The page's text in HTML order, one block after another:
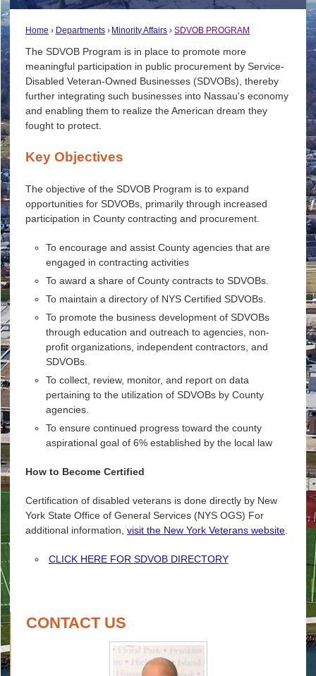
Home Departments Minority Affairs SDVOB PROGRAM
The SDVOB Program is in place to promote more
meaningful participation in public procurement by Service-
Disabled Veteran-Owned Businesses (SDVOBs), thereby
further integrating such businesses into Nassau's economy
and enabling them to realize the American dream they
fought to protect.
Key Objectives
The objective of the SDVOB Program is to expand
opportunities for SDVOBs, primarily through increased
participation in County contracting and procurement.
To encourage and assist County agencies that are
engaged in contracting activities
To award a share of County contracts to SDVOBs.
To maintain a directory of NYS Certified SDVOBs.
To promote the business development of SDVOBs
through education and outreach to agencies, non-
profit organizations, independent contractors, and
SDVOBs.
To collect, review, monitor, and report on data
pertaining to the utilization of SDVOBs by County
agencies.
To ensure continued progress toward the county
aspirational goal of 6% established by the local law
How to Become Certified
Certification of disabled veterans is done directly by New
York State Office of General Services (NYS OGS) For
additional information, visit the New York Veterans website.
CLICK HERE FOR SDVOB DIRECTORY
CONTACT US